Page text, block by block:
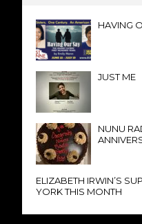
HAVING
JUST ME
NUNU
ELIZABETH IRWIN’S
YORK THIS MONTH